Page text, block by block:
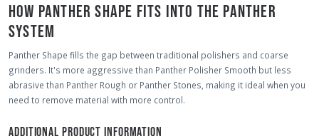
HOW PANTHER SHAPE FITS INTO THE PANTHER
SYSTEM
Panther Shape fills the gap between traditional polishers and coarse
grinders. It's more aggressive than Panther Polisher Smooth but less
abrasive than Panther Rough or Panther Stones, making it ideal when you
need to remove material with more control.
ADDITIONAL PRODUCT INFORMATION